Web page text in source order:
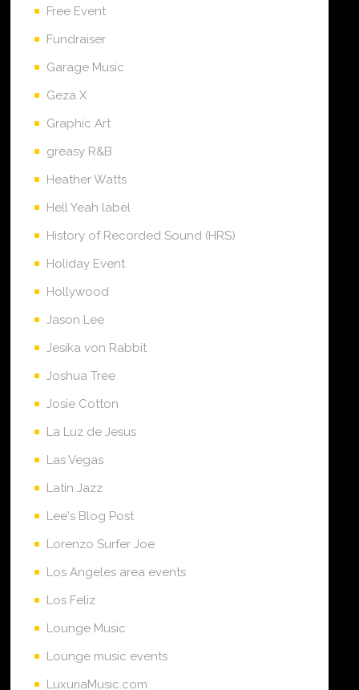
Free Event
Fundraiser
Garage Music
Geza X
Graphic Art
greasy R&B
Heather Watts
Hell Yeah label
History of Recorded Sound (HRS)
Holiday Event
Hollywood
Jason Lee
Jesika von Rabbit
Joshua Tree
Josie Cotton
La Luz de Jesus
Las Vegas
Latin Jazz
Lee's Blog Post
Lorenzo Surfer Joe
Los Angeles area events
Los Feliz
Lounge Music
Lounge music events
LuxuriaMusic.com